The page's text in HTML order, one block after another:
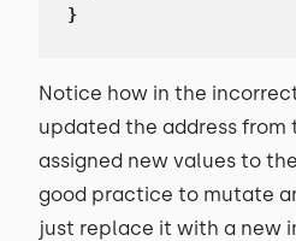
}
Notice how in the
updated the address from
assigned new values to
good practice to mutate
just replace it with a new